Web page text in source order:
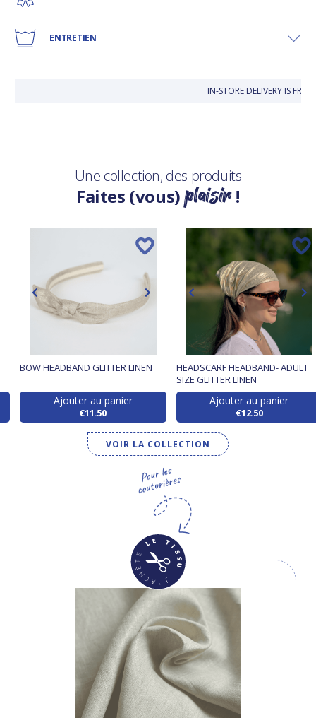
ENTRETIEN
IN-STORE DELIVERY IS
Une collection, des produits
Faites (vous)plaisir!
BOW HEADBAND GLITTER LINEN
Ajouter au panier
€11.50
HEADSCARF HEADBAND- ADULT
SIZE GLITTER LINEN
Ajouter au panier
€12.50
VOIR LA COLLECTION